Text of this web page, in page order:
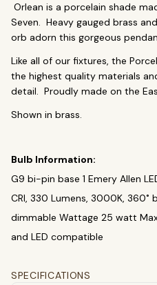
Chandeliers Pendants
Flush Mounts
Orlean is a porcelain shade
Seven. Heavy gauged brass
orb adorn this gorgeous
Like all of our fixtures, the
the highest quality materials
detail. Proudly made on the
Shown in brass.
Bulb Information:
G9 bi-pin base 1 Emery Allen
CRI, 330 Lumens, 3000K, 360˚
dimmable Wattage 25 watt
and LED compatible
SPECIFICATIONS